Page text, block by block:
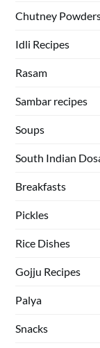
Chutney
Idli Recipes
Rasam
Sambar recipes
Soups
South Indian
Breakfasts
Pickles
Rice Dishes
Gojju Recipes
Palya
Snacks